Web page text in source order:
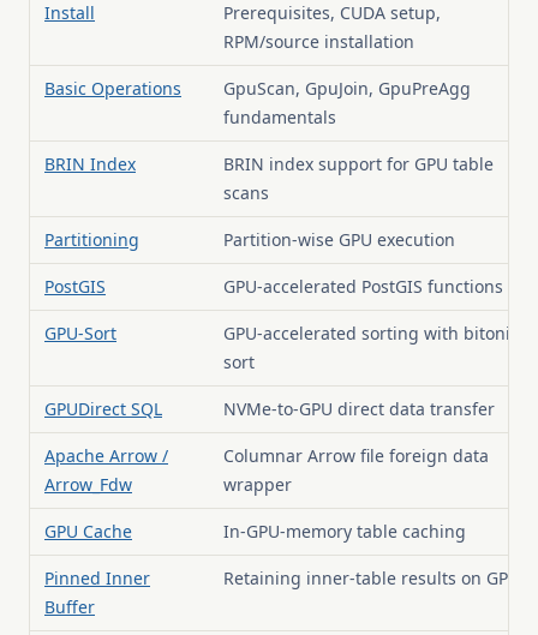
Install
Prerequisites, CUDA setup,
RPM/source installation
Basic Operations
GpuScan, GpuJoin, GpuPreAgg
fundamentals
BRIN Index
BRIN index support for GPU table
scans
Partitioning Partition-wise GPU execution
PostGIS GPU-accelerated PostGIS functions
GPU-Sort
GPU-accelerated sorting with bitonic
sort
GPUDirect SQL NVMe-to-GPU direct data transfer
Apache Arrow /
Arrow_Fdw
Columnar Arrow file foreign data
wrapper
GPU Cache In-GPU-memory table caching
Pinned Inner
Buffer
Retaining inner-table results on GPU